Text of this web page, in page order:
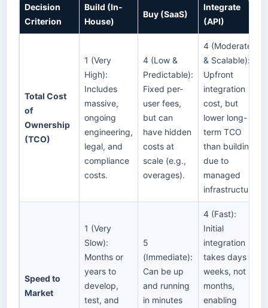
Decision
Criterion
Build (In-
House)
Buy (SaaS)
Integrate
(API)
Total Cost
of
Ownership
(TCO)
1 (Very
High):
Includes
massive,
ongoing
engineering,
legal, and
compliance
costs.
4 (Low &
Predictable):
Fixed per-
user fees,
but can
have hidden
costs at
scale (e.g.,
overages).
4 (Moderate
& Scalable):
Upfront
integration
cost, but
lower long-
term TCO
than building
due to
managed
infrastructure.
Speed to
Market
1 (Very
Slow):
Months or
years to
develop,
test, and
5
(Immediate):
Can be up
and running
in minutes
4 (Fast):
Initial
integration
takes days or
weeks, not
months,
enabling